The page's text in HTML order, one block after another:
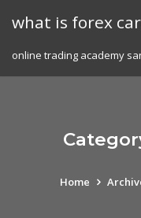
what is forex
online trading academy
Home